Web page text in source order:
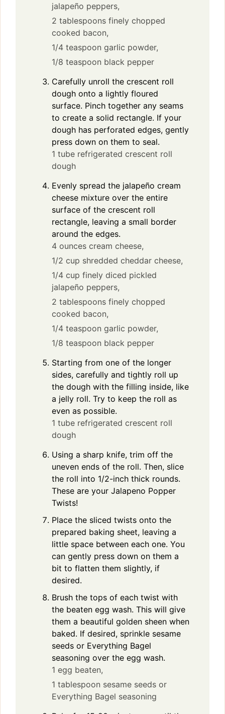
jalapeño peppers,
2 tablespoons finely chopped
cooked bacon,
1/4 teaspoon garlic powder,
1/8 teaspoon black pepper
Carefully unroll the crescent roll
dough onto a lightly floured
surface. Pinch together any seams
to create a solid rectangle. If your
dough has perforated edges, gently
press down on them to seal.
1 tube refrigerated crescent roll
dough
Evenly spread the jalapeño cream
cheese mixture over the entire
surface of the crescent roll
rectangle, leaving a small border
around the edges.
4 ounces cream cheese,
1/2 cup shredded cheddar cheese,
1/4 cup finely diced pickled
jalapeño peppers,
2 tablespoons finely chopped
cooked bacon,
1/4 teaspoon garlic powder,
1/8 teaspoon black pepper
Starting from one of the longer
sides, carefully and tightly roll up
the dough with the filling inside, like
a jelly roll. Try to keep the roll as
even as possible.
1 tube refrigerated crescent roll
dough
Using a sharp knife, trim off the
uneven ends of the roll. Then, slice
the roll into 1/2-inch thick rounds.
These are your Jalapeno Popper
Twists!
Place the sliced twists onto the
prepared baking sheet, leaving a
little space between each one. You
can gently press down on them a
bit to flatten them slightly, if
desired.
Brush the tops of each twist with
the beaten egg wash. This will give
them a beautiful golden sheen when
baked. If desired, sprinkle sesame
seeds or Everything Bagel
seasoning over the egg wash.
1 egg beaten,
1 tablespoon sesame seeds or
Everything Bagel seasoning